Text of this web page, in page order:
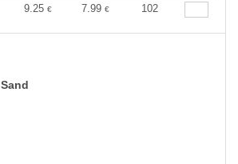
9.25 € 7.99 € 102
Sand